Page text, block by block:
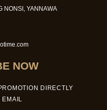
NONSI, YANNAWA
NOW
DIRECTLY